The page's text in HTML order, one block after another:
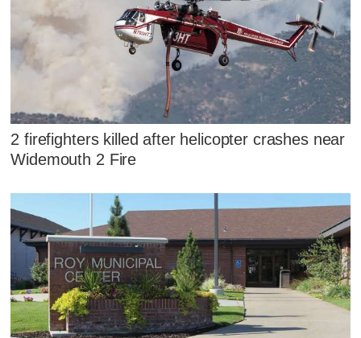
2 firefighters killed after helicopter crashes near
Widemouth 2 Fire